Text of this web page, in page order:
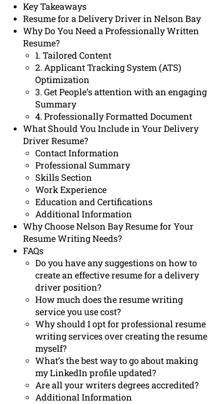
Key Takeaways
Resume for a Delivery Driver in Nelson Bay
Why Do You Need a Professionally Written
Resume?
1. Tailored Content
2. Applicant Tracking System (ATS)
Optimization
3. Get People’s attention with an engaging
Summary
4. Professionally Formatted Document
What Should You Include in Your Delivery
Driver Resume?
Contact Information
Professional Summary
Skills Section
Work Experience
Education and Certifications
Additional Information
Why Choose Nelson Bay Resume for Your
Resume Writing Needs?
FAQs
Do you have any suggestions on how to
create an effective resume for a delivery
driver position?
How much does the resume writing
service you use cost?
Why should I opt for professional resume
writing services over creating the resume
myself?
What’s the best way to go about making
my LinkedIn profile updated?
Are all your writers degrees accredited?
Additional Information